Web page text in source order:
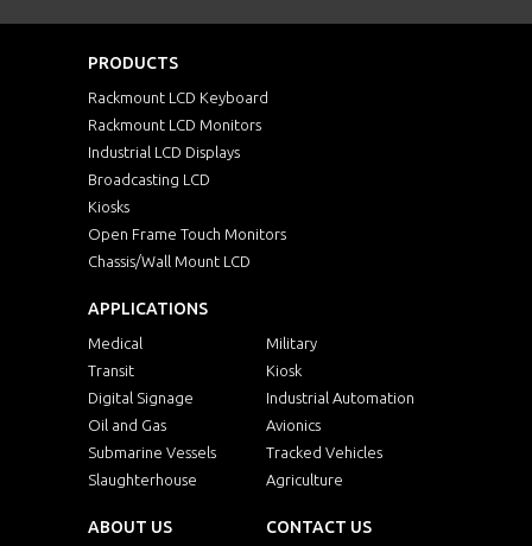
PRODUCTS
Rackmount LCD Keyboard
Rackmount LCD Monitors
Industrial LCD Displays
Broadcasting LCD
Kiosks
Open Frame Touch Monitors
Chassis/Wall Mount LCD
APPLICATIONS
Medical
Military
Transit
Kiosk
Digital Signage
Industrial Automation
Oil and Gas
Avionics
Submarine Vessels
Tracked Vehicles
Slaughterhouse
Agriculture
ABOUT US CONTACT US